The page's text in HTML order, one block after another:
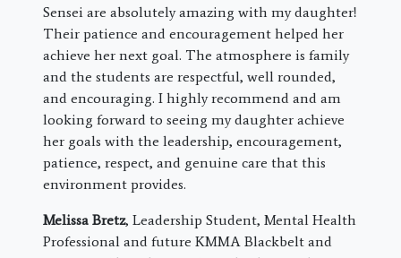
Sensei are absolutely amazing with my daughter!
Their patience and encouragement helped her
achieve her next goal. The atmosphere is family
and the students are respectful, well rounded,
and encouraging. I highly recommend and am
looking forward to seeing my daughter achieve
her goals with the leadership, encouragement,
patience, respect, and genuine care that this
environment provides.
Melissa Bretz, Leadership Student, Mental Health
Professional and future KMMA Blackbelt and